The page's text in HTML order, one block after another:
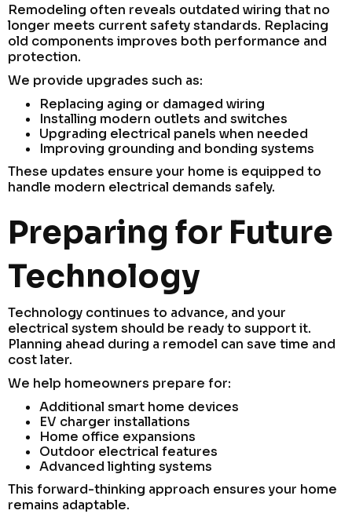
Remodeling often reveals outdated wiring that no
longer meets current safety standards. Replacing
old components improves both performance and
protection.
We provide upgrades such as:
Replacing aging or damaged wiring
Installing modern outlets and switches
Upgrading electrical panels when needed
Improving grounding and bonding systems
These updates ensure your home is equipped to
handle modern electrical demands safely.
Preparing for Future
Technology
Technology continues to advance, and your
electrical system should be ready to support it.
Planning ahead during a remodel can save time and
cost later.
We help homeowners prepare for:
Additional smart home devices
EV charger installations
Home office expansions
Outdoor electrical features
Advanced lighting systems
This forward-thinking approach ensures your home
remains adaptable.